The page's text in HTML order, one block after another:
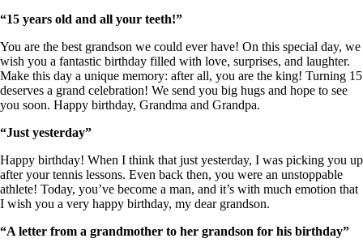
“15 years old and all your teeth!”
You are the best grandson we could ever have! On this special day, we
wish you a fantastic birthday filled with love, surprises, and laughter.
Make this day a unique memory: after all, you are the king! Turning 15
deserves a grand celebration! We send you big hugs and hope to see
you soon. Happy birthday, Grandma and Grandpa.
“Just yesterday”
Happy birthday! When I think that just yesterday, I was picking you up
after your tennis lessons. Even back then, you were an unstoppable
athlete! Today, you’ve become a man, and it’s with much emotion that
I wish you a very happy birthday, my dear grandson.
“A letter from a grandmother to her grandson for his birthday”